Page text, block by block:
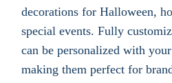
decorations for Halloween,
special events. Fully
can be personalized with
making them perfect for